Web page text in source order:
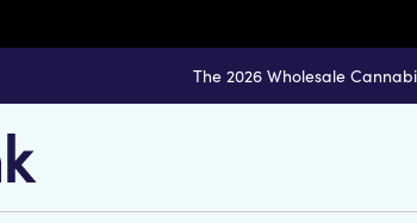
The 2026 Wholesale